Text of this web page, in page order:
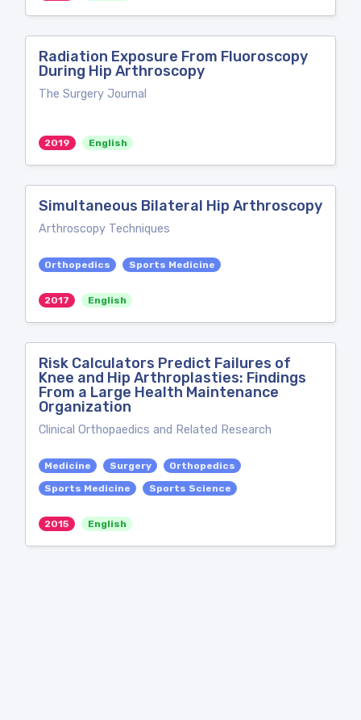
Radiation Exposure From Fluoroscopy
During Hip Arthroscopy
The Surgery Journal
2019 English
Simultaneous Bilateral Hip Arthroscopy
Arthroscopy Techniques
Orthopedics Sports Medicine
2017 English
Risk Calculators Predict Failures of
Knee and Hip Arthroplasties: Findings
From a Large Health Maintenance
Organization
Clinical Orthopaedics and Related Research
Medicine Surgery
Orthopedics
Sports Medicine
Sports Science
2015 English